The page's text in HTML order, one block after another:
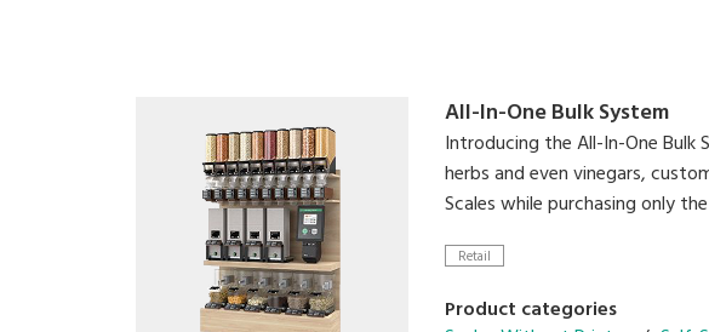
All-In-One Bulk System
Introducing the All-In-One
herbs and even vinegars,
Scales while purchasing only
Retail
Product categories